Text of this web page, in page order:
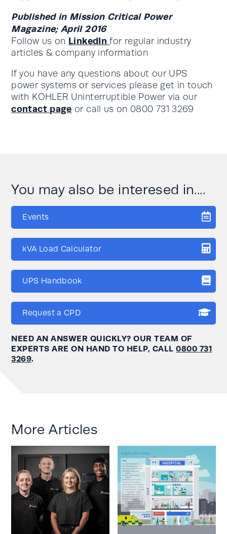
Published in Mission Critical Power
Magazine; April 2016
Follow us on LinkedInfor regular industry
articles & company information
If you have any questions about our UPS
power systems or services please get in touch
with KOHLER Uninterruptible Power via our
contact page or call us on 0800 731 3269
You may also be interesed in....
Events
kVA Load Calculator
UPS Handbook
Request a CPD
NEED AN ANSWER QUICKLY? OUR TEAM OF
EXPERTS ARE ON HAND TO HELP, CALL0800 731
3269.
More Articles